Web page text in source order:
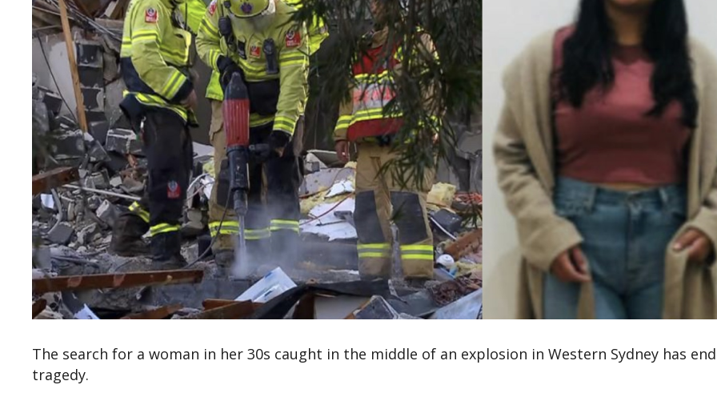
The search for a woman in her 30s caught in the middle of an explosion in Western Sydney has
tragedy.